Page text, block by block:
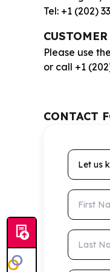
Tel: +1 (202)
Please use
or call +1
CONTACT
Let us
First
Last